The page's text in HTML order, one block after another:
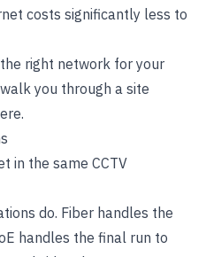
costs significantly less to
right network for your
you through a site
.
in the same CCTV
do. Fiber handles the
handles the final run to